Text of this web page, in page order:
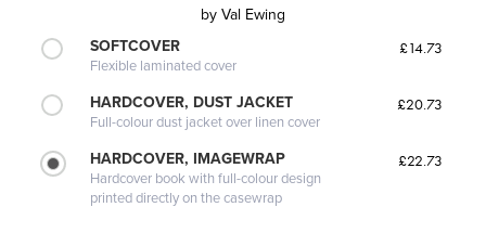
by Val Ewing
SOFTCOVER
Flexible laminated cover
£14.73
HARDCOVER, DUST JACKET
Full-colour dust jacket over linen cover
£20.73
HARDCOVER, IMAGEWRAP
Hardcover book with full-colour design
printed directly on the casewrap
£22.73